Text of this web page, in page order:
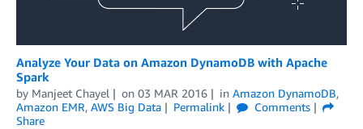
Analyze Your Data on Amazon DynamoDB with Apache
Spark
by Manjeet Chayel on 03 MAR 2016 in Amazon DynamoDB,
Amazon EMR, AWS Big Data Permalink
Comments
Share